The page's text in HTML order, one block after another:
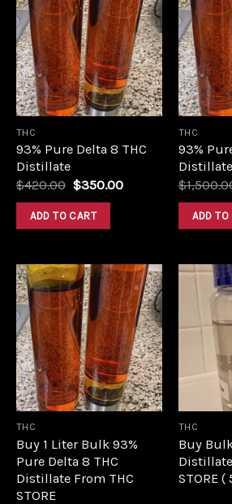
Add to
wishlist
THC
93% Pure Delta 8 THC
Distillate
$420.00 Original
was:
$420.00.
$350.00Current
ADD TO CART
THC
93%
$
ADD TO
Add to
wishlist
THC
Buy 1 Liter Bulk 93%
Pure Delta 8 THC
Distillate From THC
STORE
THC
Buy
STORE